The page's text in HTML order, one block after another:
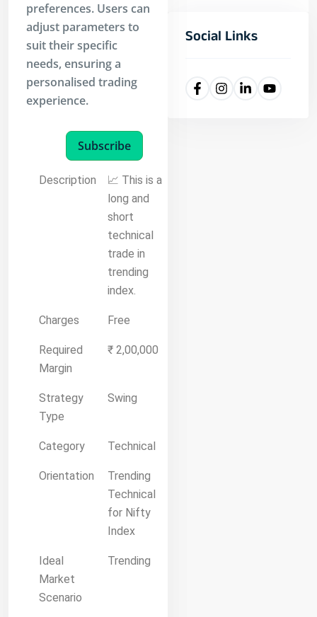
Social Links
preferences. Users can
adjust parameters to
suit their specific
needs, ensuring a
personalised trading
experience.
Subscribe
Description
📈 This is a
long and
short
technical
trade in
trending
index.
Charges Free
Required
Margin
₹ 2,00,000
Strategy
Type
Swing
Category Technical
Orientation
Trending
Technical
for Nifty
Index
Ideal
Market
Scenario
Trending